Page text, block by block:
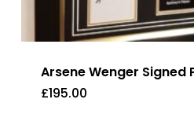
Arsene Wenger Signed
£195.00
£195.00